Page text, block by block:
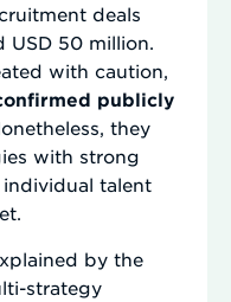
deals
USD 50 million.
with caution,
publicly
they
with strong
talent
by the
strategy